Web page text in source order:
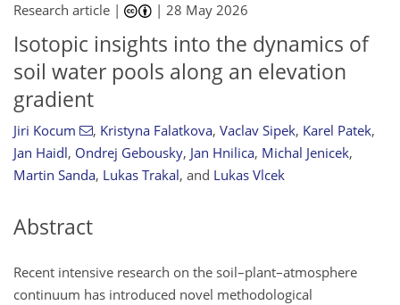
Research article | |28 May 2026
Isotopic insights into the dynamics of
soil water pools along an elevation
gradient
Jiri Kocum , Kristyna Falatkova, Vaclav Sipek, Karel Patek,
Jan Haidl, Ondrej Gebousky, Jan Hnilica, Michal Jenicek,
Martin Sanda, Lukas Trakal, and Lukas Vlcek
Abstract
Recent intensive research on the soil–plant–atmosphere
continuum has introduced novel methodological